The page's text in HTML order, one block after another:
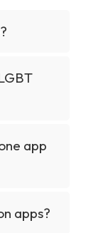
app
apps?